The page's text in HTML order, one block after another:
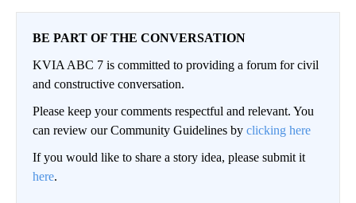
BE PART OF THE CONVERSATION
KVIA ABC 7 is committed to providing a forum for civil
and constructive conversation.
Please keep your comments respectful and relevant. You
can review our Community Guidelines by clicking here
If you would like to share a story idea, please submit it
here.